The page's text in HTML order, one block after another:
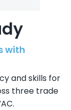
with
and skills for
three trade